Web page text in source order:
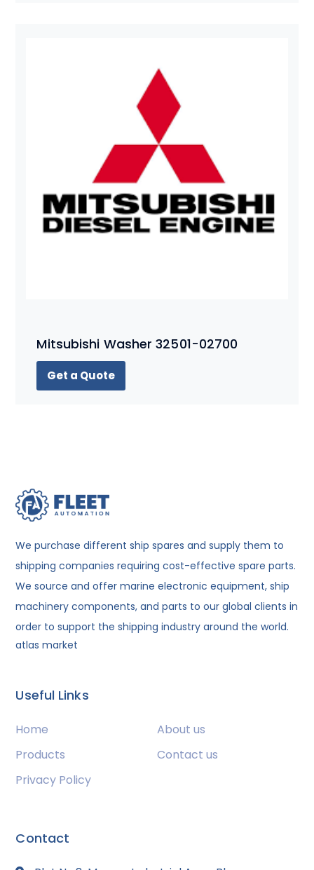
Mitsubishi Washer 32501-02700
Get a Quote
We purchase different ship spares and supply them to
shipping companies requiring cost-effective spare parts.
We source and offer marine electronic equipment, ship
machinery components, and parts to our global clients in
order to support the shipping industry around the world.
atlas market
Useful Links
Home
About us
Products
Contact us
Privacy Policy
Contact